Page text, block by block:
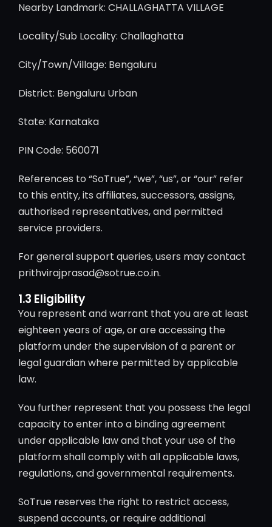
Nearby Landmark: CHALLAGHATTA VILLAGE
Locality/Sub Locality: Challaghatta
City/Town/Village: Bengaluru
District: Bengaluru Urban
State: Karnataka
PIN Code: 560071
References to “SoTrue”, “we”, “us”, or “our” refer
to this entity, its affiliates, successors, assigns,
authorised representatives, and permitted
service providers.
For general support queries, users may contact
prithvirajprasad@sotrue.co.in.
1.3 Eligibility
You represent and warrant that you are at least
eighteen years of age, or are accessing the
platform under the supervision of a parent or
legal guardian where permitted by applicable
law.
You further represent that you possess the legal
capacity to enter into a binding agreement
under applicable law and that your use of the
platform shall comply with all applicable laws,
regulations, and governmental requirements.
SoTrue reserves the right to restrict access,
suspend accounts, or require additional